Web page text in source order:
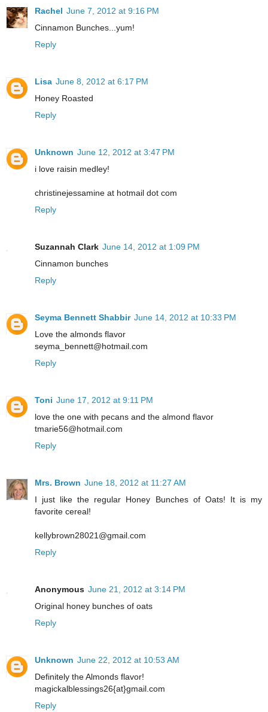
Rachel June 7, 2012 at 9:16 PM
Cinnamon Bunches...yum!
Reply
Lisa June 8, 2012 at 6:17 PM
Honey Roasted
Reply
Unknown June 12, 2012 at 3:47 PM
i love raisin medley!
christinejessamine at hotmail dot com
Reply
Suzannah Clark June 14, 2012 at 1:09 PM
Cinnamon bunches
Reply
Seyma Bennett Shabbir June 14, 2012 at 10:33 PM
Love the almonds flavor
seyma_bennett@hotmail.com
Reply
Toni June 17, 2012 at 9:11 PM
love the one with pecans and the almond flavor
tmarie56@hotmail.com
Reply
Mrs. Brown June 18, 2012 at 11:27 AM
I just like the regular Honey Bunches of Oats! It is my
favorite cereal!
kellybrown28021@gmail.com
Reply
Anonymous June 21, 2012 at 3:14 PM
Original honey bunches of oats
Reply
Unknown June 22, 2012 at 10:53 AM
Definitely the Almonds flavor!
magickalblessings26{at}gmail.com
Reply